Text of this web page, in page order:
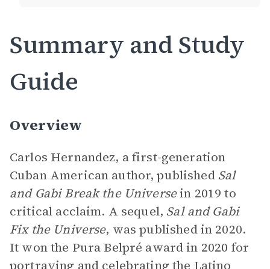
Summary and Study
Guide
Overview
Carlos Hernandez, a first-generation
Cuban American author, published Sal
and Gabi Break the Universein 2019 to
critical acclaim. A sequel, Sal and Gabi
Fix the Universe, was published in 2020.
It won the Pura Belpré award in 2020 for
portraying and celebrating the Latino